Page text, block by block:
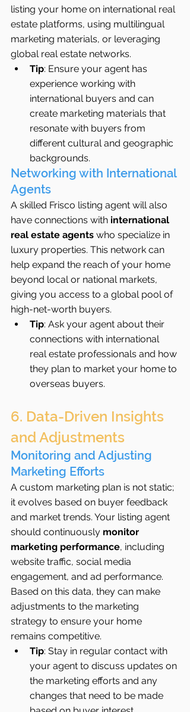
listing your home on international real
estate platforms, using multilingual
marketing materials, or leveraging
global real estate networks.
Tip: Ensure your agent has
experience working with
international buyers and can
create marketing materials that
resonate with buyers from
different cultural and geographic
backgrounds.
Networking with International
Agents
A skilled Frisco listing agent will also
have connections with international
real estate agents who specialize in
luxury properties. This network can
help expand the reach of your home
beyond local or national markets,
giving you access to a global pool of
high-net-worth buyers.
Tip: Ask your agent about their
connections with international
real estate professionals and how
they plan to market your home to
overseas buyers.
6. Data-Driven Insights
and Adjustments
Monitoring and Adjusting
Marketing Efforts
A custom marketing plan is not static;
it evolves based on buyer feedback
and market trends. Your listing agent
should continuously monitor
marketing performance, including
website traffic, social media
engagement, and ad performance.
Based on this data, they can make
adjustments to the marketing
strategy to ensure your home
remains competitive.
Tip: Stay in regular contact with
your agent to discuss updates on
the marketing efforts and any
changes that need to be made